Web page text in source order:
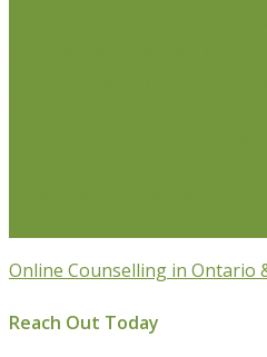
Online Counselling in Ontario
Reach Out Today